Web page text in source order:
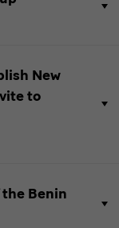
New
to
Benin